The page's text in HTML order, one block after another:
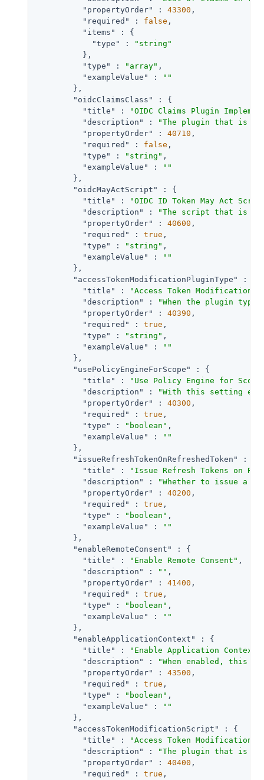
"propertyOrder"
: 43300 ,
"required"
: false ,
"items"
: {
"type"
:
"string"
          },
"type"
: "array" ,
"exampleValue"
:
""
        },
"oidcClaimsClass"
: {
"title"
:
"OIDC Claims Plugin
"description"
:
"The plugin that is
"propertyOrder"
: 40710 ,
"required"
: false ,
"type"
: "string" ,
"exampleValue"
:
""
        },
"oidcMayActScript"
: {
"title"
:
"OIDC ID Token May Act
"description"
:
"The script that is
"propertyOrder"
: 40600 ,
"required"
: true ,
"type"
: "string" ,
"exampleValue"
:
""
        },
"accessTokenModificationPluginType"
: {
"title"
:
"Access Token Modification
"description"
:
"When the plugin
"propertyOrder"
: 40390 ,
"required"
: true ,
"type"
: "string" ,
"exampleValue"
:
""
        },
"usePolicyEngineForScope"
: {
"title"
:
"Use Policy Engine for
"description"
:
"With this setting
"propertyOrder"
: 40300 ,
"required"
: true ,
"type"
: "boolean" ,
"exampleValue"
:
""
        },
"issueRefreshTokenOnRefreshedToken"
: {
"title"
:
"Issue Refresh Tokens on
"description"
:
"Whether to issue a
"propertyOrder"
: 40200 ,
"required"
: true ,
"type"
: "boolean" ,
"exampleValue"
:
""
        },
"enableRemoteConsent"
: {
"title"
: "Enable Remote Consent" ,
"description"
: "" ,
"propertyOrder"
: 41400 ,
"required"
: true ,
"type"
: "boolean" ,
"exampleValue"
:
""
        },
"enableApplicationContext"
: {
"title"
: "Enable Application Context"
"description"
:
"When enabled, this
"propertyOrder"
: 43500 ,
"required"
: true ,
"type"
: "boolean" ,
"exampleValue"
:
""
        },
"accessTokenModificationScript"
: {
"title"
:
"Access Token Modification
"description"
:
"The plugin that is
"propertyOrder"
: 40400 ,
"required"
: true ,